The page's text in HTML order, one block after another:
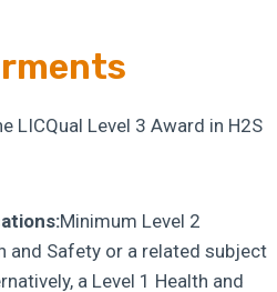
LICQual Level 3 Award in H2S
Minimum Level 2
and Safety or a related subject
a Level 1 Health and